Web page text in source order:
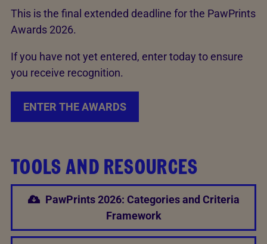
This is the final extended deadline for the PawPrints
Awards 2026.
If you have not yet entered, enter today to ensure
you receive recognition.
ENTER THE AWARDS
TOOLS AND RESOURCES
PawPrints 2026: Categories and Criteria
Framework